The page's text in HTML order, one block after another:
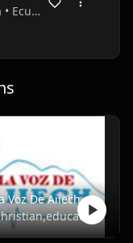
• Quito • Pichincha • Ecuador
Voz De Aiiech
talk,christian,education,religious